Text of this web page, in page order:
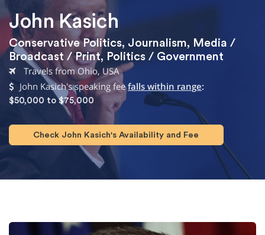
John Kasich
Conservative Politics, Journalism, Media /
Broadcast / Print, Politics / Government
Travels from Ohio, USA
John Kasich's speaking feefalls within range:
$50,000 to $75,000
Check John Kasich's Availability and Fee